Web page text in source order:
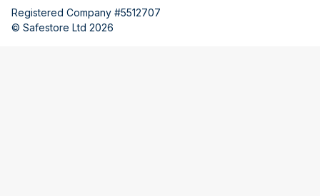
Registered Company #5512707
© Safestore Ltd 2026